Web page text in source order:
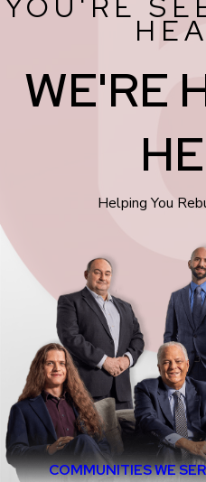
YOU'RE
WE'RE
Helping You
COMMUNITIES WE